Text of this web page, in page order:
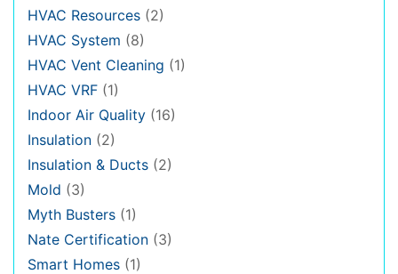
HVAC Resources (2)
HVAC System (8)
HVAC Vent Cleaning (1)
HVAC VRF (1)
Indoor Air Quality (16)
Insulation (2)
Insulation & Ducts (2)
Mold (3)
Myth Busters (1)
Nate Certification (3)
Smart Homes (1)